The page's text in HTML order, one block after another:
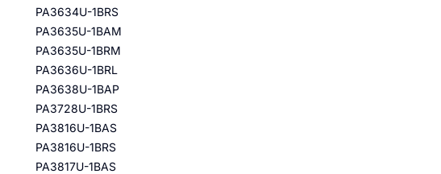
PA3634U-1BRS
PA3635U-1BAM
PA3635U-1BRM
PA3636U-1BRL
PA3638U-1BAP
PA3728U-1BRS
PA3816U-1BAS
PA3816U-1BRS
PA3817U-1BAS